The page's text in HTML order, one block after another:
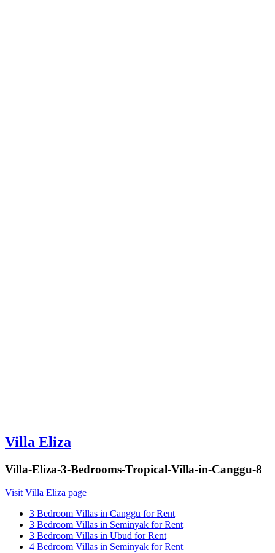
Villa Eliza
Villa-Eliza-3-Bedrooms-Tropical-Villa-in-Canggu-8
Visit Villa Eliza page
3 Bedroom Villas in Canggu for Rent
3 Bedroom Villas in Seminyak for Rent
3 Bedroom Villas in Ubud for Rent
4 Bedroom Villas in Seminyak for Rent